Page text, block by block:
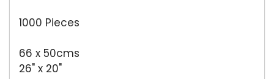
1000 Pieces
66 x 50cms
26" x 20"